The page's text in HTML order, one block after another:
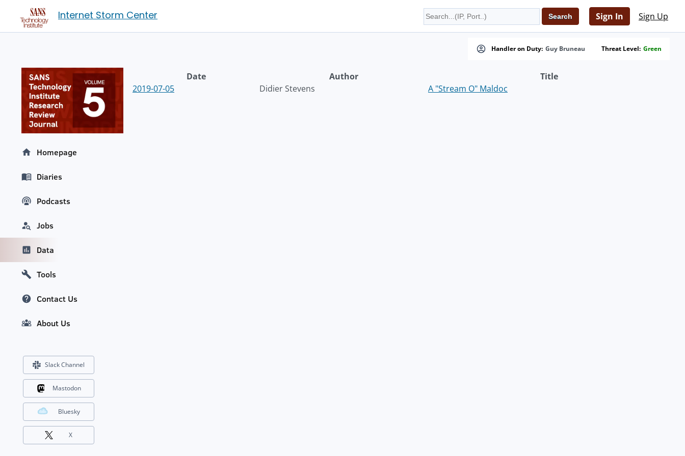
Internet Storm Center Sign In Sign Up
Handler on Duty: Guy Bruneau Threat Level: Green
Date Author
Title
2019-07-05
Didier Stevens A "Stream O" Maldoc
Homepage
Diaries
Podcasts
Jobs
Data
Tools
Contact Us
About Us
Slack Channel
Mastodon
Bluesky
X